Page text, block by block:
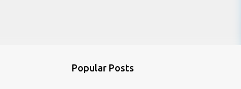
Popular Posts